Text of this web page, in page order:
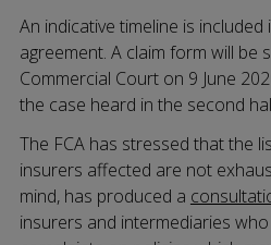
An indicative timeline is
agreement. A claim form will be
Commercial Court on 9 June
the case heard in the second
The FCA has stressed that the
insurers affected are not
mind, has produced a
insurers and intermediaries